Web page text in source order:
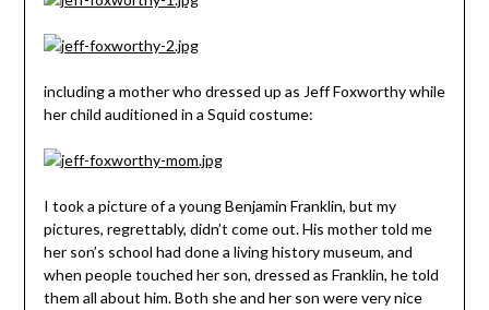
including a mother who dressed up as Jeff Foxworthy while
her child auditioned in a Squid costume:
I took a picture of a young Benjamin Franklin, but my
pictures, regrettably, didn’t come out. His mother told me
her son’s school had done a living history museum, and
when people touched her son, dressed as Franklin, he told
them all about him. Both she and her son were very nice